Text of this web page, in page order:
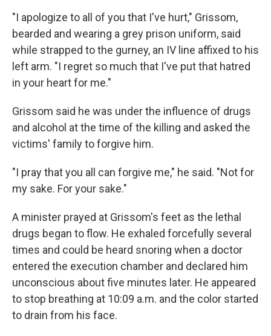
"I apologize to all of you that I've hurt," Grissom,
bearded and wearing a grey prison uniform, said
while strapped to the gurney, an IV line affixed to his
left arm. "I regret so much that I've put that hatred
in your heart for me."
Grissom said he was under the influence of drugs
and alcohol at the time of the killing and asked the
victims' family to forgive him.
"I pray that you all can forgive me," he said. "Not for
my sake. For your sake."
A minister prayed at Grissom's feet as the lethal
drugs began to flow. He exhaled forcefully several
times and could be heard snoring when a doctor
entered the execution chamber and declared him
unconscious about five minutes later. He appeared
to stop breathing at 10:09 a.m. and the color started
to drain from his face.